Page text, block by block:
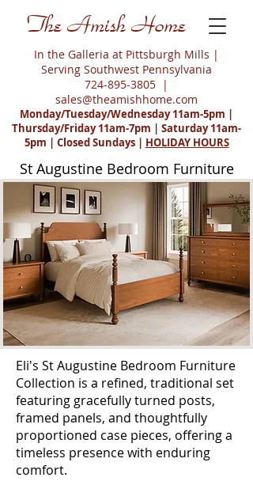
The Amish Home
In the Galleria at Pittsburgh Mills |
Serving Southwest Pennsylvania
724-895-3805 |
sales@theamishhome.com
Monday/Tuesday/Wednesday 11am-5pm |
Thursday/Friday 11am-7pm | Saturday 11am-
5pm | Closed Sundays | HOLIDAY HOURS
St Augustine Bedroom Furniture
Eli's St Augustine Bedroom Furniture
Collection is a refined, traditional set
featuring gracefully turned posts,
framed panels, and thoughtfully
proportioned case pieces, offering a
timeless presence with enduring
comfort.